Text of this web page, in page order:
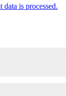
is processed.